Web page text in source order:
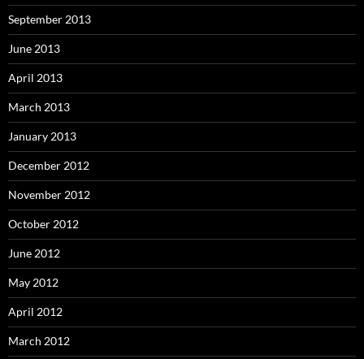
September 2013
June 2013
April 2013
March 2013
January 2013
December 2012
November 2012
October 2012
June 2012
May 2012
April 2012
March 2012